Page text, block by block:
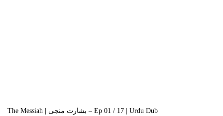
The Messiah | بشارت منجی – Ep 01 / 17 | Urdu Dub